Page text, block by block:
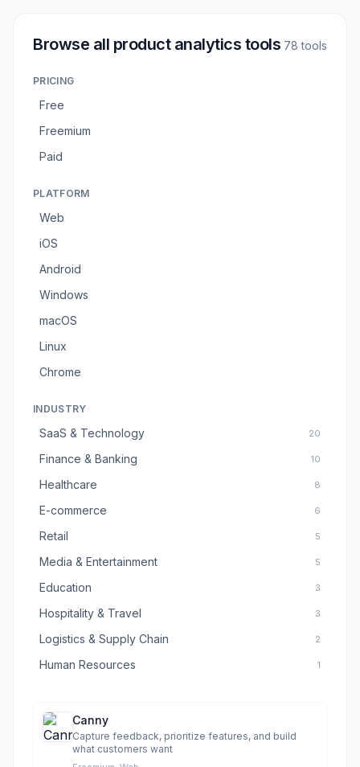
Browse all product analytics tools 78 tools
PRICING
Free
Freemium
Paid
PLATFORM
Web
iOS
Android
Windows
macOS
Linux
Chrome
INDUSTRY
SaaS & Technology 20
Finance & Banking 10
Healthcare 8
E-commerce 6
Retail 5
Media & Entertainment 5
Education 3
Hospitality & Travel 3
Logistics & Supply Chain 2
Human Resources 1
Canny
Capture feedback, prioritize features, and build
what customers want